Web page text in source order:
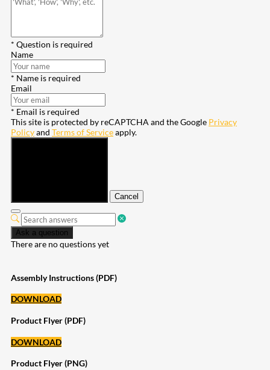
* Question is required
Name
* Name is required
Email
* Email is required
This site is protected by reCAPTCHA and the Google Privacy
Policyand Terms of Serviceapply.
Cancel
Ask a question
There are no questions yet
Assembly Instructions (PDF)
DOWNLOAD
Product Flyer (PDF)
DOWNLOAD
Product Flyer (PNG)